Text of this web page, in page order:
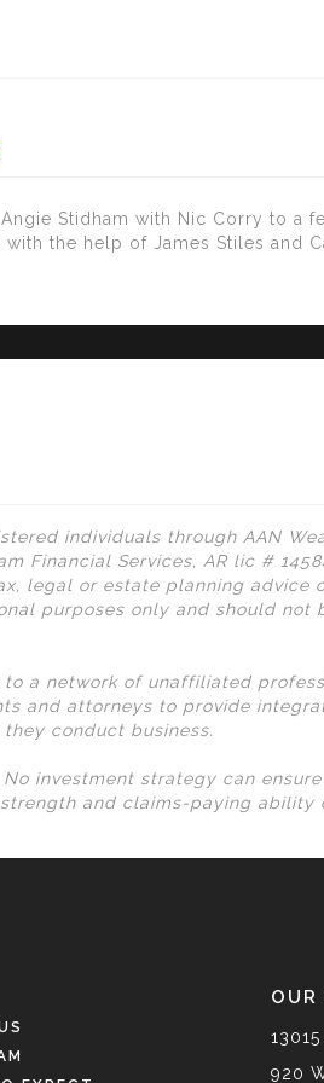
Stidham with Nic Corry to a
the help of James Stiles and
individuals through AAN
Financial Services, AR lic #
legal or estate planning advice
purposes only and should
a network of unaffiliated
and attorneys to provide
conduct business.
investment strategy can
and claims-paying
920